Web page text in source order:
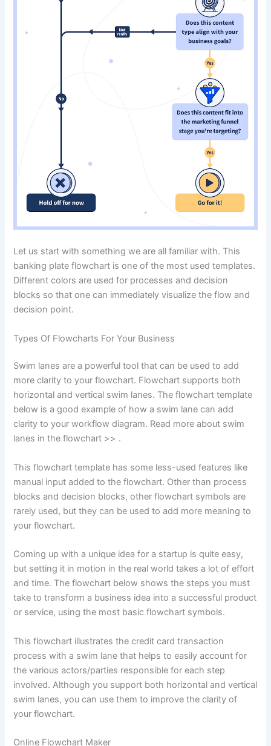
Let us start with something we are all familiar with. This
banking plate flowchart is one of the most used templates.
Different colors are used for processes and decision
blocks so that one can immediately visualize the flow and
decision point.
Types Of Flowcharts For Your Business
Swim lanes are a powerful tool that can be used to add
more clarity to your flowchart. Flowchart supports both
horizontal and vertical swim lanes. The flowchart template
below is a good example of how a swim lane can add
clarity to your workflow diagram. Read more about swim
lanes in the flowchart >> .
This flowchart template has some less-used features like
manual input added to the flowchart. Other than process
blocks and decision blocks, other flowchart symbols are
rarely used, but they can be used to add more meaning to
your flowchart.
Coming up with a unique idea for a startup is quite easy,
but setting it in motion in the real world takes a lot of effort
and time. The flowchart below shows the steps you must
take to transform a business idea into a successful product
or service, using the most basic flowchart symbols.
This flowchart illustrates the credit card transaction
process with a swim lane that helps to easily account for
the various actors/parties responsible for each step
involved. Although you support both horizontal and vertical
swim lanes, you can use them to improve the clarity of
your flowchart.
Online Flowchart Maker